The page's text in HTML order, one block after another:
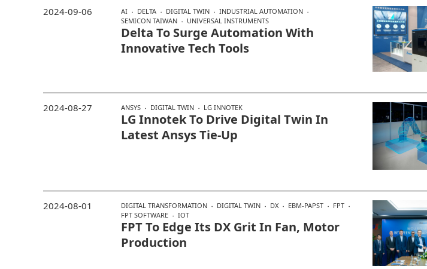
AI DELTA DIGITAL TWIN
INDUSTRIAL AUTOMATION
SEMICON TAIWAN
UNIVERSAL INSTRUMENTS
Delta To Surge Automation With
Innovative Tech Tools
2024-09-06
ANSYS DIGITAL TWIN LG INNOTEK
LG Innotek To Drive Digital Twin In
Latest Ansys Tie-Up
2024-08-27
DIGITAL TRANSFORMATION DIGITAL TWIN DX EBM-PAPST
FPT
FPT SOFTWARE
IOT
FPT To Edge Its DX Grit In Fan, Motor
Production
2024-08-01